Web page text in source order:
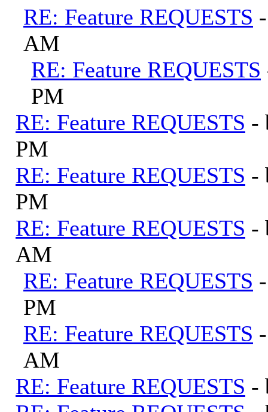
RE: Feature REQUESTS
AM
RE: Feature REQUESTS
PM
RE: Feature REQUESTS -
PM
RE: Feature REQUESTS -
PM
RE: Feature REQUESTS -
AM
RE: Feature REQUESTS
PM
RE: Feature REQUESTS
AM
RE: Feature REQUESTS -